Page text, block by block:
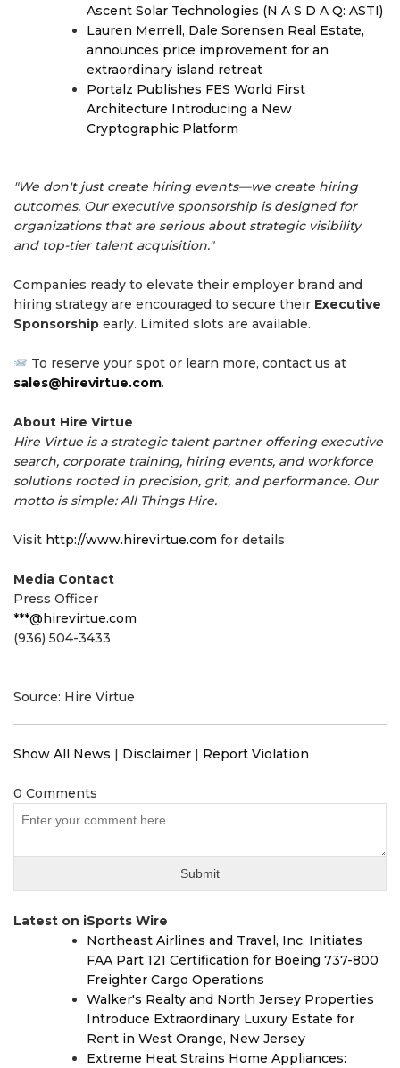
Ascent Solar Technologies (N A S D A Q: ASTI)
Lauren Merrell, Dale Sorensen Real Estate,
announces price improvement for an
extraordinary island retreat
Portalz Publishes FES World First
Architecture Introducing a New
Cryptographic Platform
"We don't just create hiring events—we create hiring
outcomes. Our executive sponsorship is designed for
organizations that are serious about strategic visibility
and top-tier talent acquisition."
Companies ready to elevate their employer brand and
hiring strategy are encouraged to secure their Executive
Sponsorship early. Limited slots are available.
To reserve your spot or learn more, contact us at
sales@hirevirtue.com.
About Hire Virtue
Hire Virtue is a strategic talent partner offering executive
search, corporate training, hiring events, and workforce
solutions rooted in precision, grit, and performance. Our
motto is simple: All Things Hire.
Visit http://www.hirevirtue.com for details
Media Contact
Press Officer
***@hirevirtue.com
(936) 504-3433
Source: Hire Virtue
Show All News | Disclaimer | Report Violation
0 Comments
Latest on iSports Wire
Northeast Airlines and Travel, Inc. Initiates
FAA Part 121 Certification for Boeing 737-800
Freighter Cargo Operations
Walker's Realty and North Jersey Properties
Introduce Extraordinary Luxury Estate for
Rent in West Orange, New Jersey
Extreme Heat Strains Home Appliances: